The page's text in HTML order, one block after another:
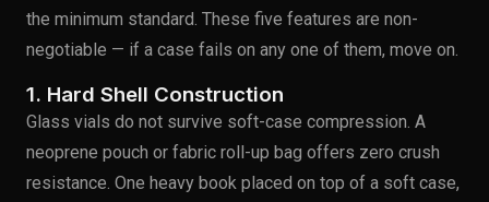
the minimum standard. These five features are non-
negotiable — if a case fails on any one of them, move on.
1. Hard Shell Construction
Glass vials do not survive soft-case compression. A
neoprene pouch or fabric roll-up bag offers zero crush
resistance. One heavy book placed on top of a soft case,